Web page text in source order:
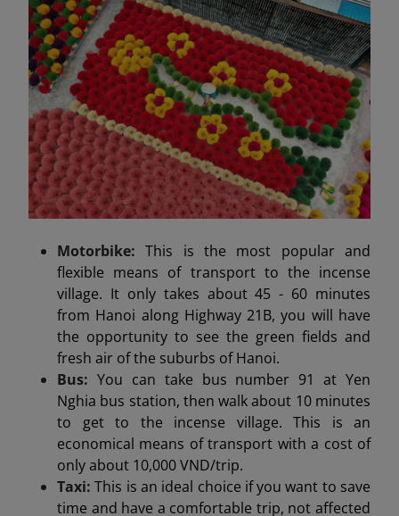
Motorbike:This is the most popular and
flexible means of transport to the incense
village. It only takes about 45 - 60 minutes
from Hanoi along Highway 21B, you will have
the opportunity to see the green fields and
fresh air of the suburbs of Hanoi.
Bus: You can take bus number 91 at Yen
Nghia bus station, then walk about 10 minutes
to get to the incense village. This is an
economical means of transport with a cost of
only about 10,000 VND/trip.
Taxi:This is an ideal choice if you want to save
time and have a comfortable trip, not affected